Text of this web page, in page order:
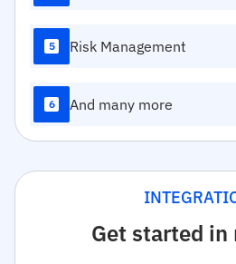
5 Risk Management
6 And many more
Get started in